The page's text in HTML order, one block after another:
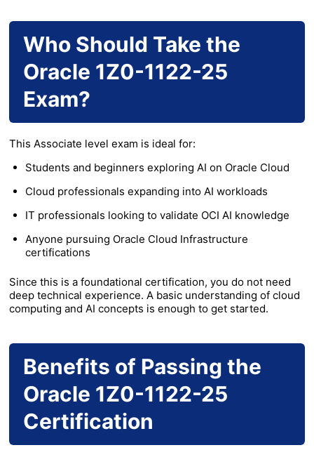
Who Should Take the
Oracle 1Z0-1122-25
Exam?
This Associate level exam is ideal for:
Students and beginners exploring AI on Oracle Cloud
Cloud professionals expanding into AI workloads
IT professionals looking to validate OCI AI knowledge
Anyone pursuing Oracle Cloud Infrastructure
certifications
Since this is a foundational certification, you do not need
deep technical experience. A basic understanding of cloud
computing and AI concepts is enough to get started.
Benefits of Passing the
Oracle 1Z0-1122-25
Certification